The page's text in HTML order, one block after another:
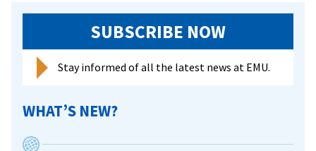
SUBSCRIBE NOW
Stay informed of all the latest news at EMU.
WHAT’S NEW?